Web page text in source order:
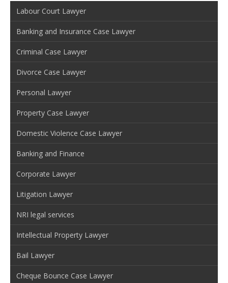
Labour Court Lawyer
Banking and Insurance Case Lawyer
Criminal Case Lawyer
Divorce Case Lawyer
Personal Lawyer
Property Case Lawyer
Domestic Violence Case Lawyer
Banking and Finance
Corporate Lawyer
Litigation Lawyer
NRI legal services
Intellectual Property Lawyer
Bail Lawyer
Cheque Bounce Case Lawyer